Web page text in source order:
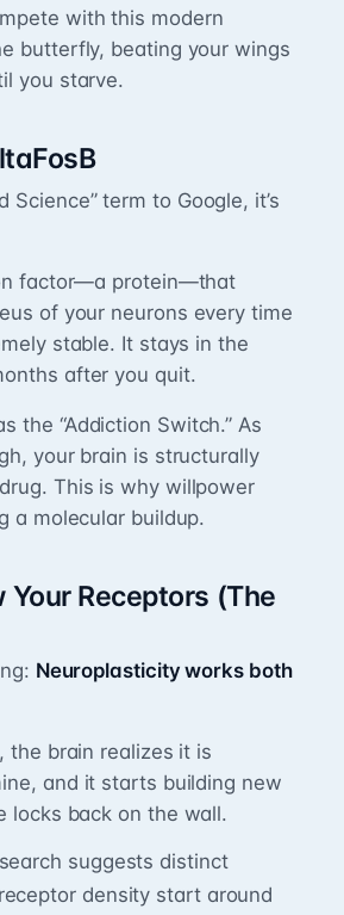
with this modern
butterfly, beating your wings
you starve.
Science” term to Google, it’s
factor—a protein—that
of your neurons every time
stable. It stays in the
after you quit.
the “Addiction Switch.” As
your brain is structurally
This is why willpower
a molecular buildup.
Your Receptors (The
Neuroplasticity works both
the brain realizes it is
and it starts building new
locks back on the wall.
suggests distinct
density start around